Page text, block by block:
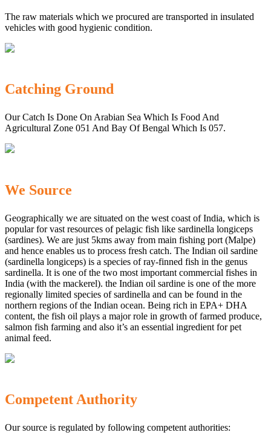
The raw materials which we procured are transported in insulated
vehicles with good hygienic condition.
Catching Ground
Our Catch Is Done On Arabian Sea Which Is Food And
Agricultural Zone 051 And Bay Of Bengal Which Is 057.
We Source
Geographically we are situated on the west coast of India, which is
popular for vast resources of pelagic fish like sardinella longiceps
(sardines). We are just 5kms away from main fishing port (Malpe)
and hence enables us to process fresh catch. The Indian oil sardine
(sardinella longiceps) is a species of ray-finned fish in the genus
sardinella. It is one of the two most important commercial fishes in
India (with the mackerel). the Indian oil sardine is one of the more
regionally limited species of sardinella and can be found in the
northern regions of the Indian ocean. Being rich in EPA+ DHA
content, the fish oil plays a major role in growth of farmed produce,
salmon fish farming and also it’s an essential ingredient for pet
animal feed.
Competent Authority
Our source is regulated by following competent authorities: